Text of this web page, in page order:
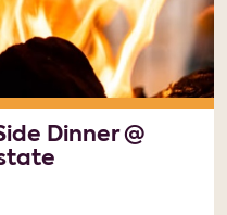
Dinner @